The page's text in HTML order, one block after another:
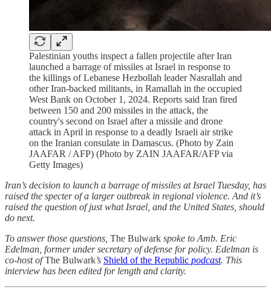
Palestinian youths inspect a fallen projectile after Iran
launched a barrage of missiles at Israel in response to
the killings of Lebanese Hezbollah leader Nasrallah and
other Iran-backed militants, in Ramallah in the occupied
West Bank on October 1, 2024. Reports said Iran fired
between 150 and 200 missiles in the attack, the
country's second on Israel after a missile and drone
attack in April in response to a deadly Israeli air strike
on the Iranian consulate in Damascus. (Photo by Zain
JAAFAR / AFP) (Photo by ZAIN JAAFAR/AFP via
Getty Images)
Iran’s decision to launch a barrage of missiles at Israel Tuesday, has
raised the specter of a larger outbreak in regional violence. And it’s
raised the question of just what Israel, and the United States, should
do next.
To answer those questions, The Bulwark spoke to Amb. Eric
Edelman, former under secretary of defense for policy. Edelman is
co-host ofThe Bulwark’s Shield of the Republic podcast. This
interview has been edited for length and clarity.